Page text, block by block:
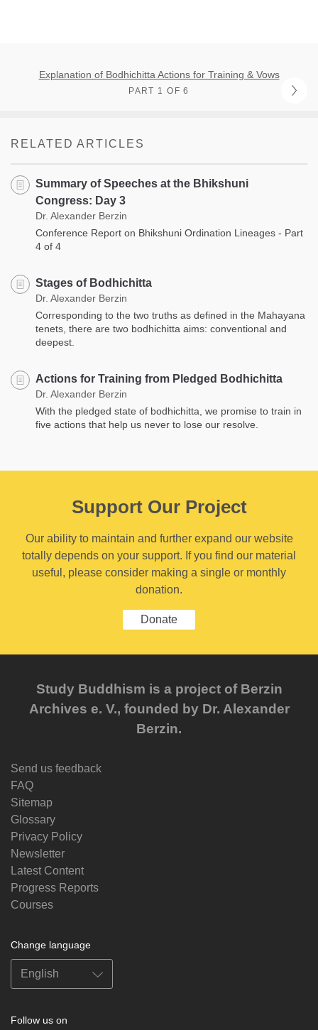
Explanation of Bodhichitta Actions for Training & Vows
PART 1 OF 6
RELATED ARTICLES
Summary of Speeches at the Bhikshuni
Congress: Day 3
Dr. Alexander Berzin
Conference Report on Bhikshuni Ordination Lineages - Part
4 of 4
Stages of Bodhichitta
Dr. Alexander Berzin
Corresponding to the two truths as defined in the Mahayana
tenets, there are two bodhichitta aims: conventional and
deepest.
Actions for Training from Pledged Bodhichitta
Dr. Alexander Berzin
With the pledged state of bodhichitta, we promise to train in
five actions that help us never to lose our resolve.
Support Our Project
Our ability to maintain and further expand our website
totally depends on your support. If you find our material
useful, please consider making a single or monthly
donation.
Donate
Study Buddhism is a project of Berzin
Archives e. V., founded by Dr. Alexander
Berzin.
Send us feedback
FAQ
Sitemap
Glossary
Privacy Policy
Newsletter
Latest Content
Progress Reports
Courses
Change language
Follow us on